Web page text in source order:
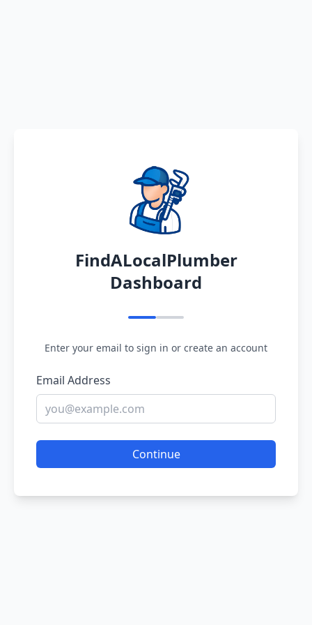
FindALocalPlumber
Dashboard
Enter your email to sign in or create an account
Email Address
Continue